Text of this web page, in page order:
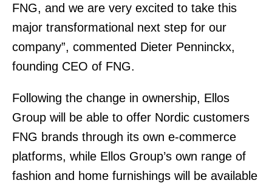
FNG, and we are very excited to take this
major transformational next step for our
company”, commented Dieter Penninckx,
founding CEO of FNG.
Following the change in ownership, Ellos
Group will be able to offer Nordic customers
FNG brands through its own e-commerce
platforms, while Ellos Group’s own range of
fashion and home furnishings will be available